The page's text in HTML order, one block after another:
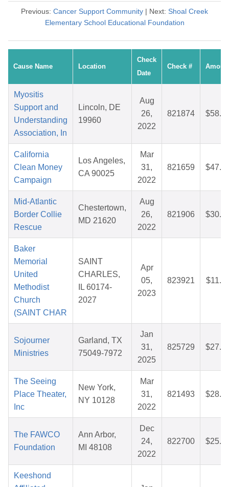
Previous: Cancer Support Community | Next: Shoal Creek
Elementary School Educational Foundation
Cause Name Location
Check
Date
Check #
Myositis
Support and
Understanding
Association, In
Lincoln, DE
19960
Aug
26,
2022
821874
California
Clean Money
Campaign
Los Angeles,
CA 90025
Mar
31,
2022
821659
Mid-Atlantic
Border Collie
Rescue
Chestertown,
MD 21620
Aug
26,
2022
821906
Baker
Memorial
United
Methodist
Church
(SAINT CHAR
SAINT
CHARLES,
IL 60174-
2027
Apr
05,
2023
823921
Sojourner
Ministries
Garland, TX
75049-7972
Jan
31,
2025
825729
The Seeing
Place Theater,
Inc
New York,
NY 10128
Mar
31,
2022
821493
The FAWCO
Foundation
Ann Arbor,
MI 48108
Dec
24,
2022
822700
Keeshond